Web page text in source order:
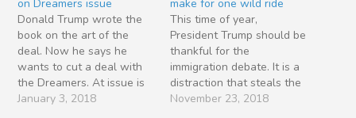
on Dreamers issue
Donald Trump wrote the
book on the art of the
deal. Now he says he
wants to cut a deal with
the Dreamers. At issue is
the program known as
January 3, 2018
make for one wild ride
This time of year,
President Trump should be
thankful for the
immigration debate. It is a
distraction that steals the
public’s attention away
November 23, 2018